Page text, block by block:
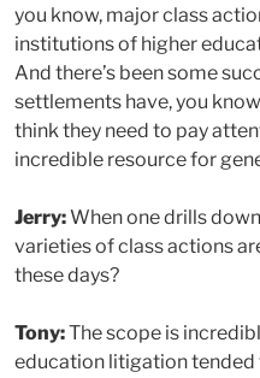
you know, major class
institutions of higher
And there’s been some
settlements have, you
think they need to pay
incredible resource for
Jerry:When one drills
varieties of class actions
these days?
Tony:The scope is
education litigation tended